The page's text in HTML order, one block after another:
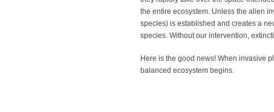
the entire ecosystem. Unless the alien
species) is established and creates a
species. Without our intervention,
Here is the good news! When invasive
balanced ecosystem begins.